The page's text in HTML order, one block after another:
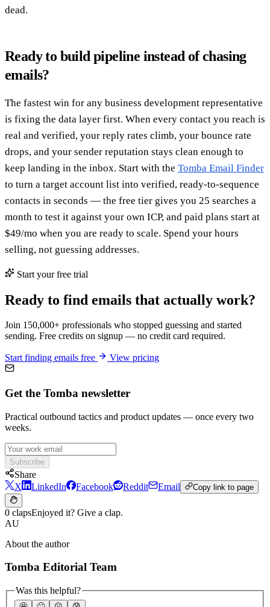
dead.
Ready to build pipeline instead of chasing
emails?
The fastest win for any business development representative
is fixing the data layer first. When every contact you reach is
real and verified, your reply rates climb, your bounce rate
drops, and your sender reputation stays clean enough to
keep landing in the inbox. Start with the Tomba Email Finder
to turn a target account list into verified, ready-to-sequence
contacts in seconds — the free tier gives you 25 searches a
month to test it against your own ICP, and paid plans start at
$49/mo when you are ready to scale. Spend your hours
selling, not guessing addresses.
Start your free trial
Ready to find emails that actually work?
Join 150,000+ professionals who stopped guessing and started
sending. Free credits on signup — no credit card required.
Start finding emails free View pricing
Get the Tomba newsletter
Practical outbound tactics and product updates — once every two
weeks.
Subscribe
Share
X
LinkedIn Facebook Reddit Email Copy link to page
0 clapsEnjoyed it? Give a clap.
AU
About the author
Tomba Editorial Team
Was this helpful?